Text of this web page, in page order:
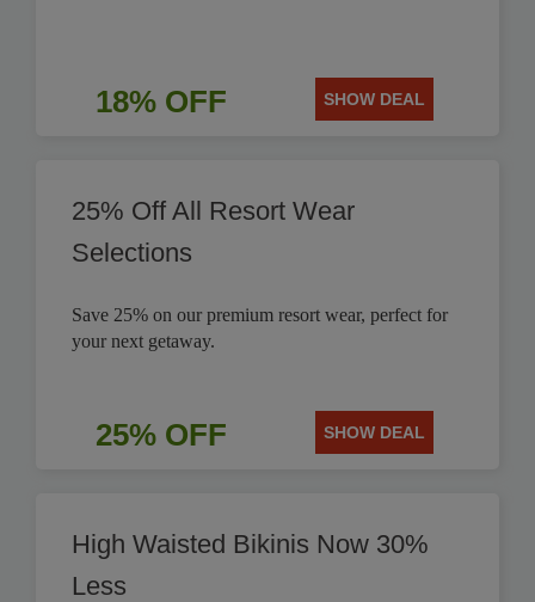
18% OFF SHOW DEAL
25% Off All Resort Wear
Selections
Save 25% on our premium resort wear, perfect for
your next getaway.
25% OFF SHOW DEAL
High Waisted Bikinis Now 30%
Less